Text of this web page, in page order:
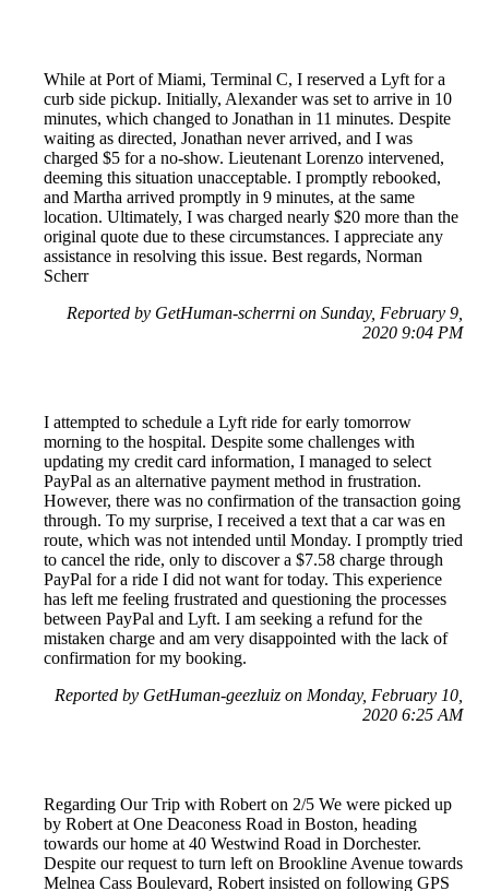
While at Port of Miami, Terminal C, I reserved a Lyft for a
curb side pickup. Initially, Alexander was set to arrive in 10
minutes, which changed to Jonathan in 11 minutes. Despite
waiting as directed, Jonathan never arrived, and I was
charged $5 for a no-show. Lieutenant Lorenzo intervened,
deeming this situation unacceptable. I promptly rebooked,
and Martha arrived promptly in 9 minutes, at the same
location. Ultimately, I was charged nearly $20 more than the
original quote due to these circumstances. I appreciate any
assistance in resolving this issue. Best regards, Norman
Scherr
Reported by GetHuman-scherrni on Sunday, February 9,
2020 9:04 PM
I attempted to schedule a Lyft ride for early tomorrow
morning to the hospital. Despite some challenges with
updating my credit card information, I managed to select
PayPal as an alternative payment method in frustration.
However, there was no confirmation of the transaction going
through. To my surprise, I received a text that a car was en
route, which was not intended until Monday. I promptly tried
to cancel the ride, only to discover a $7.58 charge through
PayPal for a ride I did not want for today. This experience
has left me feeling frustrated and questioning the processes
between PayPal and Lyft. I am seeking a refund for the
mistaken charge and am very disappointed with the lack of
confirmation for my booking.
Reported by GetHuman-geezluiz on Monday, February 10,
2020 6:25 AM
Regarding Our Trip with Robert on 2/5 We were picked up
by Robert at One Deaconess Road in Boston, heading
towards our home at 40 Westwind Road in Dorchester.
Despite our request to turn left on Brookline Avenue towards
Melnea Cass Boulevard, Robert insisted on following GPS